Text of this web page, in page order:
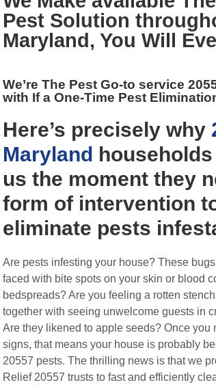
Pest Solution
Maryland, You Will
We’re The Pest Go-to service
with If a One-Time Pest
Here’s precisely why
Maryland
us the moment they
form of intervention
eliminate pests
Are pests infesting your house? These
faced with bite spots on your skin or blood
bedspreads? Are you feeling a rotten
together with seeing unwelcome guests in
Are they likened to apple seeds? Once you
signs, that means your house is probably
20557 pests. The thrilling news is that we
Relief 20557 trusts to fast and efficiently